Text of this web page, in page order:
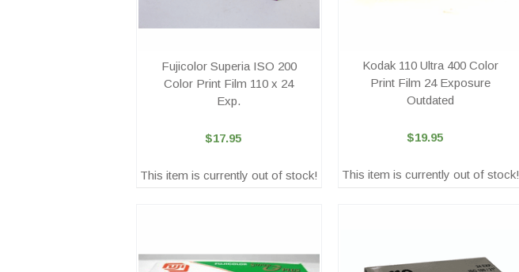
Fujicolor Superia ISO 200
Color Print Film 110 x 24
Exp.
$17.95
This item is currently out of stock!
Kodak 110 Ultra 400 Color
Print Film 24 Exposure
Outdated
$19.95
This item is currently out of stock!